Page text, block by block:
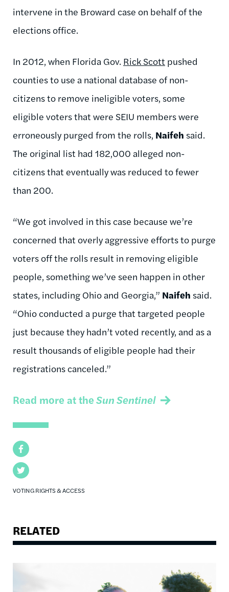
Facebook
Twitter
VOTING RIGHTS & ACCESS
intervene in the Broward case on behalf of the
elections office.
In 2012, when Florida Gov. Rick Scott pushed
counties to use a national database of non-
citizens to remove ineligible voters, some
eligible voters that were SEIU members were
erroneously purged from the rolls, Naifeh said.
The original list had 182,000 alleged non-
citizens that eventually was reduced to fewer
than 200.
“We got involved in this case because we’re
concerned that overly aggressive efforts to purge
voters off the rolls result in removing eligible
people, something we’ve seen happen in other
states, including Ohio and Georgia,” Naifeh said.
“Ohio conducted a purge that targeted people
just because they hadn’t voted recently, and as a
result thousands of eligible people had their
registrations canceled.”
Read more at theSun Sentinel
RELATED